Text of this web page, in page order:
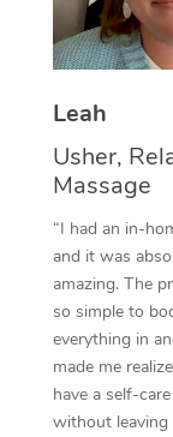
Leah
Usher,
Massage
“I had an in-
and it was
amazing. The
so simple to
everything in
made me
have a self-
without leaving